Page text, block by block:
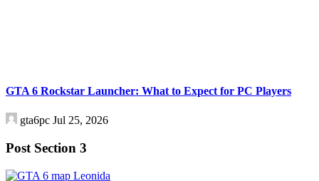
GTA 6 Rockstar Launcher: What to Expect for PC Players
gta6pc Jul 25, 2026
Post Section 3